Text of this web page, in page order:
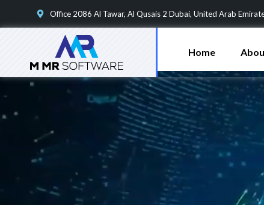
Office 2086 Al Tawar, Al Qusais 2 Dubai, United Arab
Home